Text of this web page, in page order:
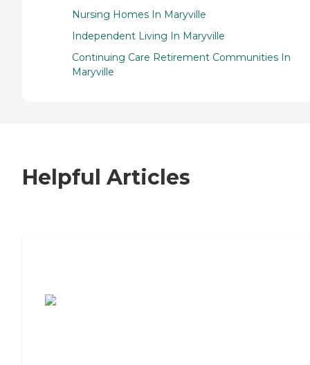
Nursing Homes In Maryville
Independent Living In Maryville
Continuing Care Retirement Communities In
Maryville
Helpful Articles